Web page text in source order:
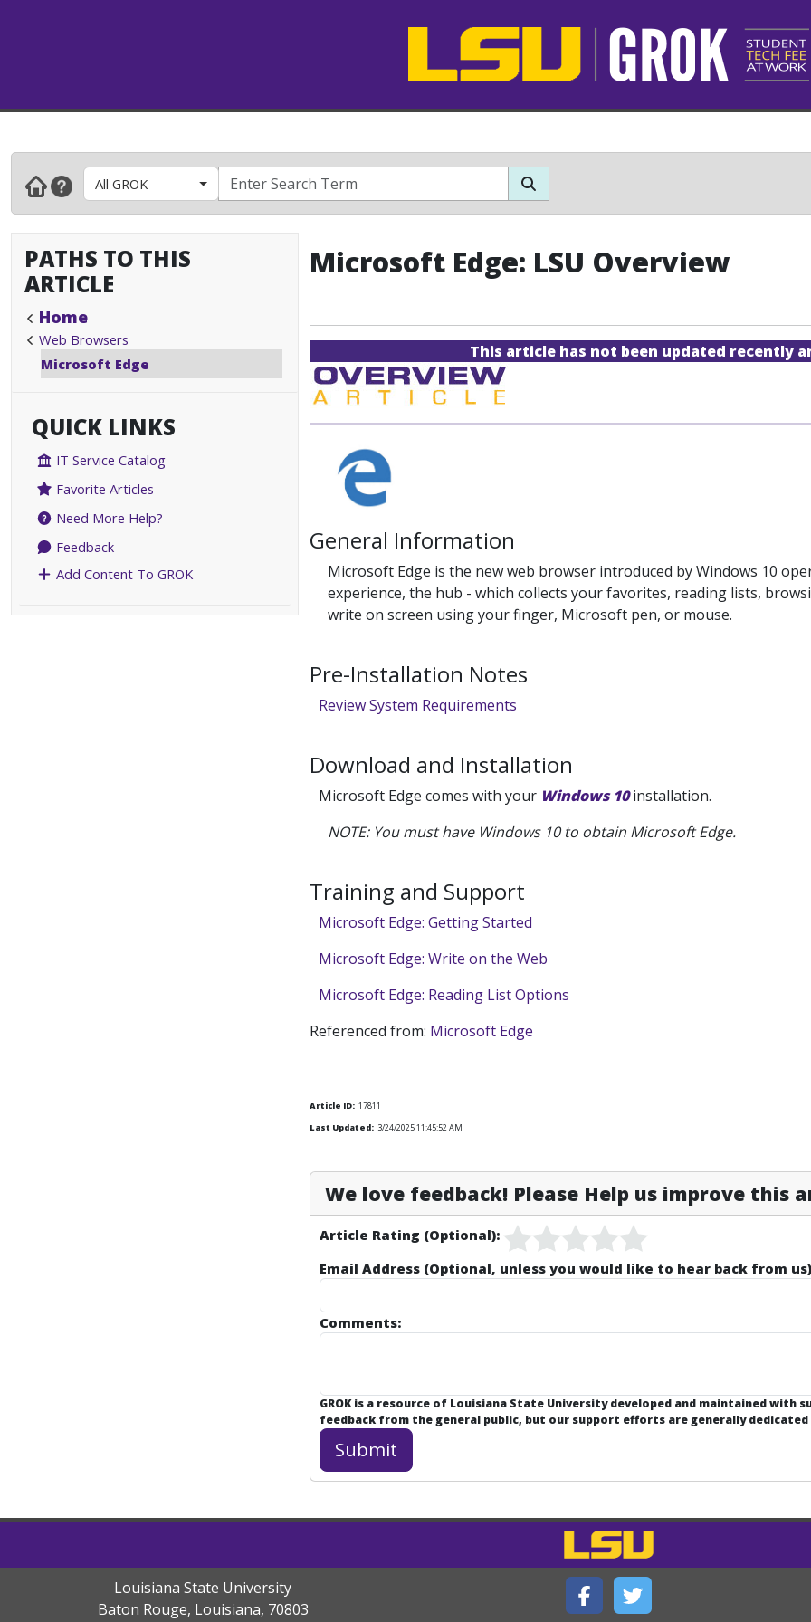
All GROK
PATHS TO THIS
ARTICLE
Home
Web Browsers
Microsoft Edge
QUICK LINKS
IT Service Catalog
Favorite Articles
Need More Help?
Feedback
Add Content To GROK
Microsoft Edge: LSU Overview
This article has not been updated recently
General Information
Microsoft Edge is the new web browser introduced by Windows 10
experience, the hub - which collects your favorites, reading lists,
write on screen using your finger, Microsoft pen, or mouse.
Pre-Installation Notes
Review System Requirements
Download and Installation
Microsoft Edge comes with your Windows 10installation.
NOTE: You must have Windows 10 to obtain Microsoft Edge.
Training and Support
Microsoft Edge: Getting Started
Microsoft Edge: Write on the Web
Microsoft Edge: Reading List Options
Referenced from: Microsoft Edge
Article ID: 17811
Last Updated: 3/24/2025 11:45:52 AM
We love feedback! Please Help us improve this
Article Rating (Optional):
Email Address (Optional, unless you would like to hear back from
Comments:
GROK is a resource of Louisiana State University developed and maintained with
feedback from the general public, but our support efforts are generally
Louisiana State University
Baton Rouge, Louisiana, 70803